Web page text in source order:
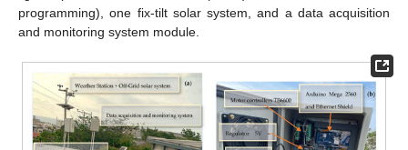
programming), one fix-tilt solar system, and a data acquisition
and monitoring system module.